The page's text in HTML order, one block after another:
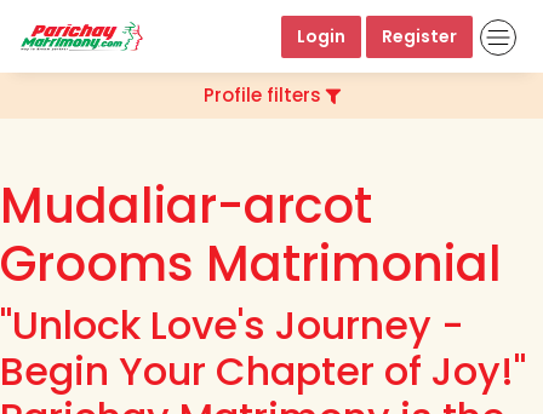
Login Register
Profile filters
Mudaliar-arcot
Grooms Matrimonial
"Unlock Love's Journey -
Begin Your Chapter of Joy!"